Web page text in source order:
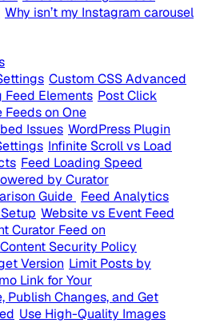
Why isn’t my Instagram carousel
Custom CSS Advanced
Feed Elements Post Click
Feeds on One
Issues WordPress Plugin
Infinite Scroll vs Load
Feed Loading Speed
by Curator
Guide Feed Analytics
Website vs Event Feed
Curator Feed on
Security Policy
Version Limit Posts by
Link for Your
Publish Changes, and Get
Use High-Quality Images